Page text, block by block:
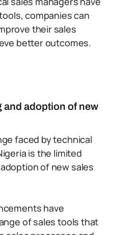
companies can
their sales
better outcomes.
adoption of new
faced by technical
is the limited
of new sales
have
of sales tools that